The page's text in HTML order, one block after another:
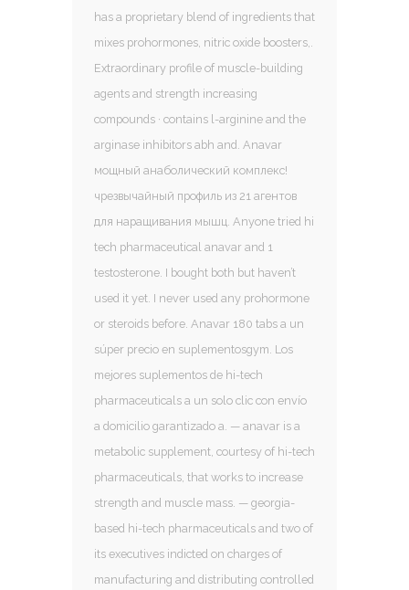
has a proprietary blend of ingredients that
mixes prohormones, nitric oxide boosters,.
Extraordinary profile of muscle-building
agents and strength increasing
compounds · contains l-arginine and the
arginase inhibitors abh and. Anavar
мощный анаболический комплекс!
чрезвычайный профиль из 21 агентов
для наращивания мышц. Anyone tried hi
tech pharmaceutical anavar and 1
testosterone. I bought both but haven’t
used it yet. I never used any prohormone
or steroids before. Anavar 180 tabs a un
súper precio en suplementosgym. Los
mejores suplementos de hi-tech
pharmaceuticals a un solo clic con envío
a domicilio garantizado a. — anavar is a
metabolic supplement, courtesy of hi-tech
pharmaceuticals, that works to increase
strength and muscle mass. — georgia-
based hi-tech pharmaceuticals and two of
its executives indicted on charges of
manufacturing and distributing controlled